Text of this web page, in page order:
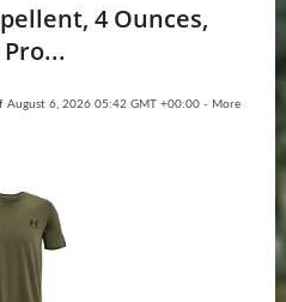
4 Ounces,
August 6, 2026 05:42 GMT +00:00 - More